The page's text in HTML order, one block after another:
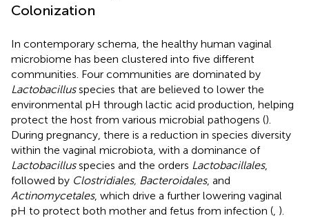
Colonization
In contemporary schema, the healthy human vaginal
microbiome has been clustered into five different
communities. Four communities are dominated by
Lactobacillusspecies that are believed to lower the
environmental pH through lactic acid production, helping
protect the host from various microbial pathogens ().
During pregnancy, there is a reduction in species diversity
within the vaginal microbiota, with a dominance of
Lactobacillusspecies and the orders Lactobacillales,
followed by Clostridiales, Bacteroidales, and
Actinomycetales, which drive a further lowering vaginal
pH to protect both mother and fetus from infection ( ).